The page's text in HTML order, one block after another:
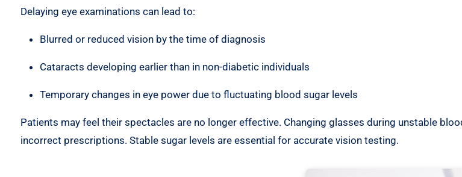
Delaying eye examinations can lead to:
Blurred or reduced vision by the time of diagnosis
Cataracts developing earlier than in non-diabetic individuals
Temporary changes in eye power due to fluctuating blood sugar levels
Patients may feel their spectacles are no longer effective. Changing glasses during unstable
incorrect prescriptions. Stable sugar levels are essential for accurate vision testing.